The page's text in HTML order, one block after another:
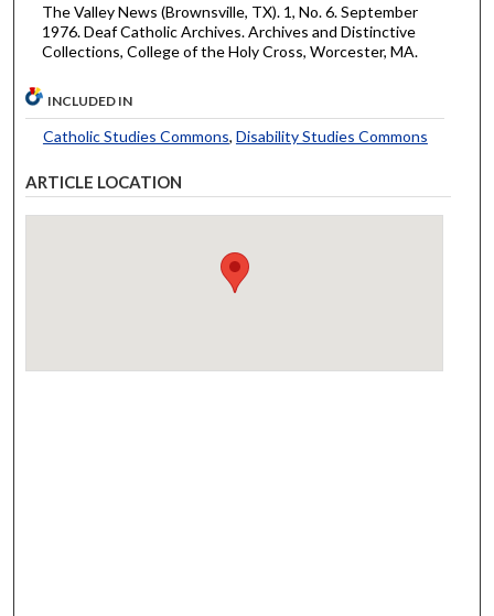
The Valley News (Brownsville, TX). 1, No. 6. September
1976. Deaf Catholic Archives. Archives and Distinctive
Collections, College of the Holy Cross, Worcester, MA.
INCLUDED IN
Catholic Studies Commons, Disability Studies Commons
ARTICLE LOCATION